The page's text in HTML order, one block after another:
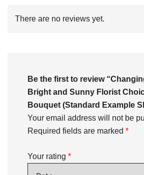
There are no reviews yet.
Be the first to review
Bright and Sunny Florist
Bouquet (Standard Example
Your email address will not be
Required fields are marked *
Your rating *